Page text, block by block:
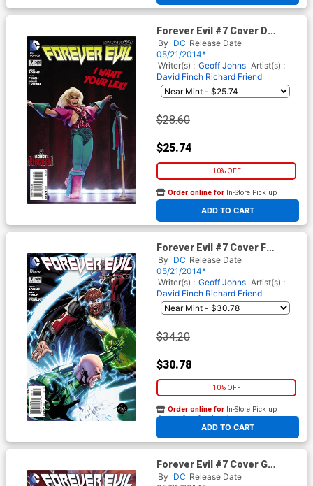
Forever Evil #7 Cover D
Incentive Robot Chicken
Variant Cover
By DC Release Date
05/21/2014*
Writer(s) : Geoff Johns Artist(s) :
David Finch Richard Friend
$28.60
$25.74
10% OFF
ADD TO CART
Order online for In-Store Pick up
At any of our four locations
Forever Evil #7 Cover F
Incentive Ethan Van Sciver
Lex Luthor & Alexander
Luthor Variant Cover
By DC Release Date
05/21/2014*
Writer(s) : Geoff Johns Artist(s) :
David Finch Richard Friend
$34.20
$30.78
10% OFF
ADD TO CART
Order online for In-Store Pick up
At any of our four locations
Forever Evil #7 Cover G
Incentive Gary Frank Variant
By DC Release Date